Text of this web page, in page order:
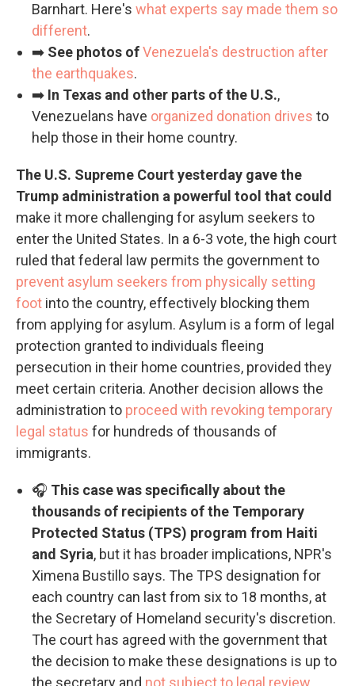
Barnhart. Here's what experts say made them so
different.
➡️ See photos ofVenezuela's destruction after
the earthquakes.
➡️ In Texas and other parts of the U.S.,
Venezuelans have organized donation drives to
help those in their home country.
The U.S. Supreme Court yesterday gave the
Trump administration a powerful tool that could
make it more challenging for asylum seekers to
enter the United States. In a 6-3 vote, the high court
ruled that federal law permits the government to
prevent asylum seekers from physically setting
foot into the country, effectively blocking them
from applying for asylum. Asylum is a form of legal
protection granted to individuals fleeing
persecution in their home countries, provided they
meet certain criteria. Another decision allows the
administration to proceed with revoking temporary
legal status for hundreds of thousands of
immigrants.
🎧 This case was specifically about the
thousands of recipients of the Temporary
Protected Status (TPS) program from Haiti
and Syria, but it has broader implications, NPR's
Ximena Bustillo says. The TPS designation for
each country can last from six to 18 months, at
the Secretary of Homeland security's discretion.
The court has agreed with the government that
the decision to make these designations is up to
the secretary and not subject to legal review